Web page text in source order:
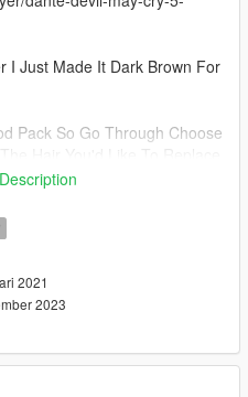
I Just Made It Dark Brown For
Pack So Go Through Choose
Preference
Last Version
Trevor
2021
2023